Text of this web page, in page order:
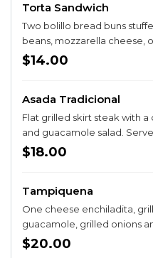
Torta Sandwich
Two bolillo bread buns
beans, mozzarella cheese,
cream and guacamole.
$14.00
Asada Tradicional
Flat grilled skirt steak with
and guacamole salad.
corn or flour tortillas.
$18.00
Tampiquena
One cheese enchiladita,
guacamole, grilled onions
$20.00